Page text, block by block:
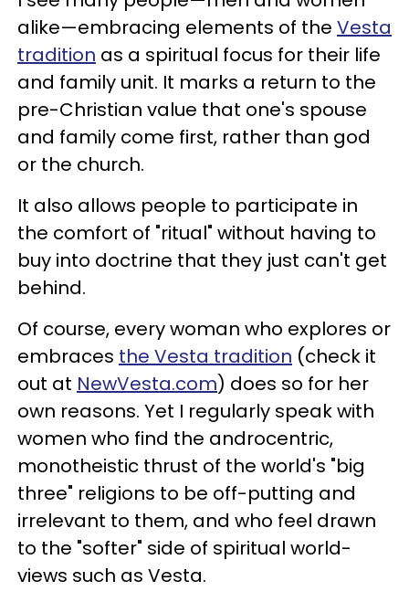
alike—embracing elements of the Vesta
tradition as a spiritual focus for their life
and family unit. It marks a return to the
pre-Christian value that one's spouse
and family come first, rather than god
or the church.
It also allows people to participate in
the comfort of "ritual" without having to
buy into doctrine that they just can't get
behind.
Of course, every woman who explores or
embraces the Vesta tradition (check it
out at NewVesta.com) does so for her
own reasons. Yet I regularly speak with
women who find the androcentric,
monotheistic thrust of the world's "big
three" religions to be off-putting and
irrelevant to them, and who feel drawn
to the "softer" side of spiritual world-
views such as Vesta.